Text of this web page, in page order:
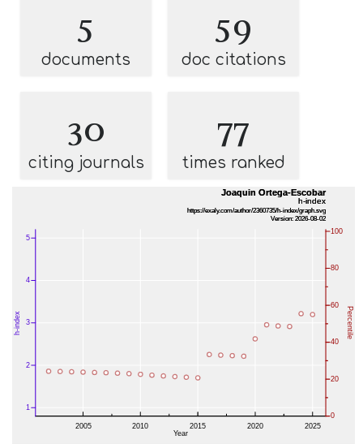
5
documents
59
doc citations
30
citing journals
77
times ranked